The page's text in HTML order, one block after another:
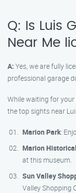
Q: Is Luis
Near Me
A: Yes, we are fully
professional garage
While waiting for
the top sights near
Marion Park:
Marion
at this museum.
Sun Valley
Valley Shopping